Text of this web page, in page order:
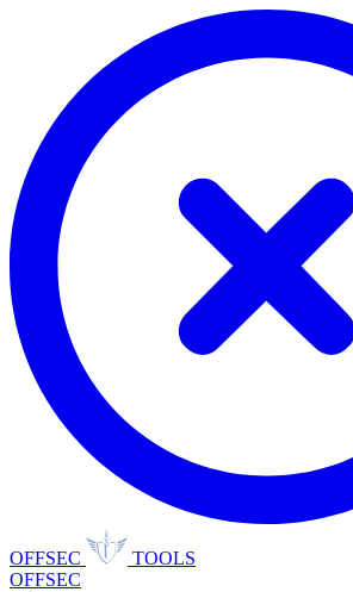
OFFSEC
TOOLS
OFFSEC